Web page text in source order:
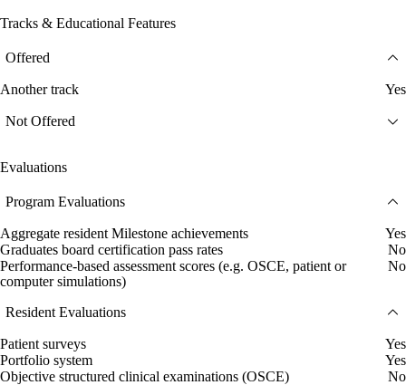
Tracks & Educational Features
Offered
Another track Yes
Not Offered
Evaluations
Program Evaluations
Aggregate resident Milestone achievements
Yes
Graduates board certification pass rates
No
Performance-based assessment scores (e.g. OSCE, patient or
computer simulations)
No
Resident Evaluations
Patient surveys
Yes
Portfolio system
Yes
Objective structured clinical examinations (OSCE)
No